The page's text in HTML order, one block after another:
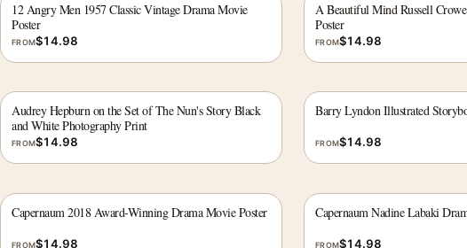
12 Angry Men 1957 Classic Vintage Drama Movie
Poster
FROM$14.98
A Beautiful Mind Russell
Poster
FROM$14.98
Audrey Hepburn on the Set of The Nun's Story Black
and White Photography Print
FROM$14.98
Barry Lyndon Illustrated
FROM$14.98
Capernaum 2018 Award-Winning Drama Movie Poster
FROM$14.98
Capernaum Nadine Labaki
FROM$14.98